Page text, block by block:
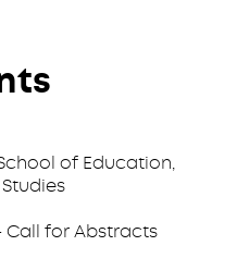
of Education,
Call for Abstracts